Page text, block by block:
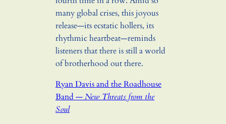
many global crises, this joyous
release—its ecstatic hollers, its
rhythmic heartbeat—reminds
listeners that there is still a world
of brotherhood out there.
Ryan Davis and the Roadhouse
Band —New Threats from the
Soul